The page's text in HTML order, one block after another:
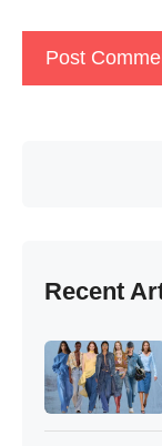
Recent